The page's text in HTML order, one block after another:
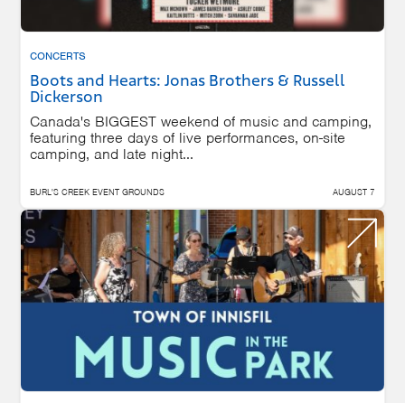
CONCERTS
Boots and Hearts: Jonas Brothers & Russell
Dickerson
Canada's BIGGEST weekend of music and camping,
featuring three days of live performances, on-site
camping, and late night...
BURL'S CREEK EVENT GROUNDS AUGUST 7